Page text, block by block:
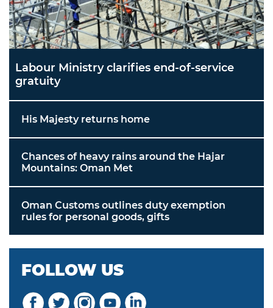
Labour Ministry clarifies end-of-service
gratuity
His Majesty returns home
Chances of heavy rains around the Hajar
Mountains: Oman Met
Oman Customs outlines duty exemption
rules for personal goods, gifts
FOLLOW US